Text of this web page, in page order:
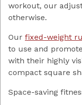
workout, our
otherwise.
Our fixed-weight
to use and
with their highly
compact square
Space-saving